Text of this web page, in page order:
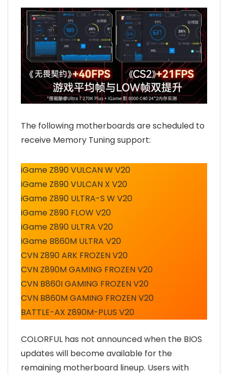
The following motherboards are scheduled to
receive Memory Tuning support:
iGame Z890 VULCAN W V20
iGame Z890 VULCAN X V20
iGame Z890 ULTRA-S W V20
iGame Z890 FLOW V20
iGame Z890 ULTRA V20
iGame B860M ULTRA V20
CVN Z890 ARK FROZEN V20
CVN Z890M GAMING FROZEN V20
CVN B860I GAMING FROZEN V20
CVN B860M GAMING FROZEN V20
BATTLE-AX Z890M-PLUS V20
COLORFUL has not announced when the BIOS
updates will become available for the
remaining motherboard lineup. Users with